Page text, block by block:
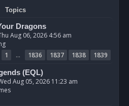
Topics
Dragons
Aug 06, 2026 4:56 am
1 … 1836 1837 1838
1839
(EQL)
Aug 05, 2026 11:23 am